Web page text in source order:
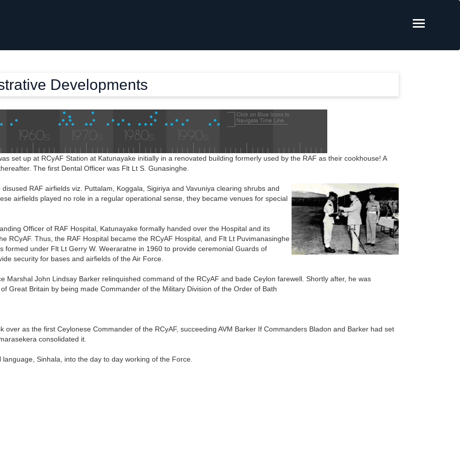
Developments
set up at RCyAF Station at Katunayake initially in a renovated building formerly used by the RAF as their cookhouse! A
The first Dental Officer was Flt Lt S. Gunasinghe.
RAF airfields viz. Puttalam, Koggala, Sigiriya and Vavuniya clearing shrubs and
airfields played no role in a regular operational sense, they became venues for special
Officer of RAF Hospital, Katunayake formally handed over the Hospital and its
RCyAF. Thus, the RAF Hospital became the RCyAF Hospital, and Flt Lt Puvimanasinghe
formed under Flt Lt Gerry W. Weeraratne in 1960 to provide ceremonial Guards of
security for bases and airfields of the Air Force.
Marshal John Lindsay Barker relinquished command of the RCyAF and bade Ceylon farewell. Shortly after, he was
Great Britain by being made Commander of the Military Division of the Order of Bath
over as the first Ceylonese Commander of the RCyAF, succeeding AVM Barker If Commanders Bladon and Barker had set
consolidated it.
Sinhala, into the day to day working of the Force.